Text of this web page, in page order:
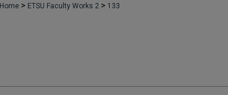
Home > ETSU Faculty Works 2 > 133